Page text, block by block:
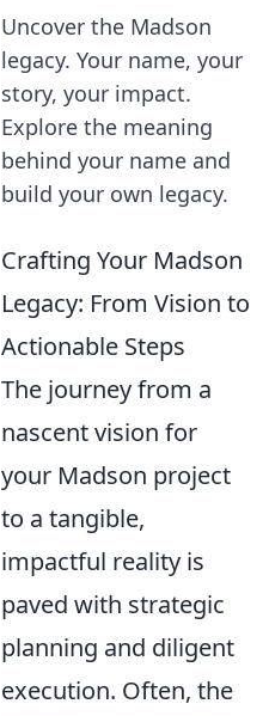
Uncover the Madson
legacy. Your name, your
story, your impact.
Explore the meaning
behind your name and
build your own legacy.
Crafting Your Madson
Legacy: From Vision to
Actionable Steps
The journey from a
nascent vision for
your Madson project
to a tangible,
impactful reality is
paved with strategic
planning and diligent
execution. Often, the